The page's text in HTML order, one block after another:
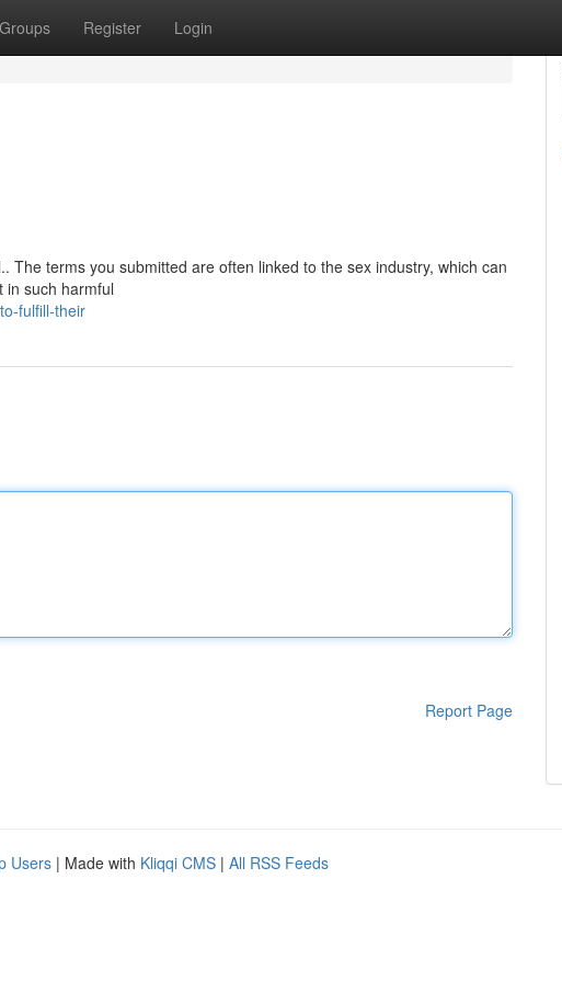
Groups Register Login
The terms you submitted are often linked to the sex industry, which can
in such harmful
fulfill-their
Report Page
Users | Made with Kliqqi CMS | All RSS Feeds